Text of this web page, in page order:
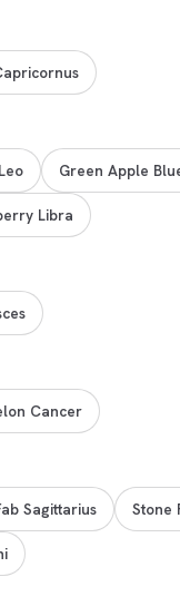
Green Apple
Libra
Cancer
Sagittarius Stone